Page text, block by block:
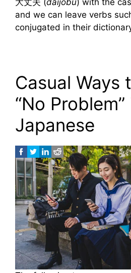
and we can leave verbs
conjugated in their
Casual Ways
“No Problem”
Japanese